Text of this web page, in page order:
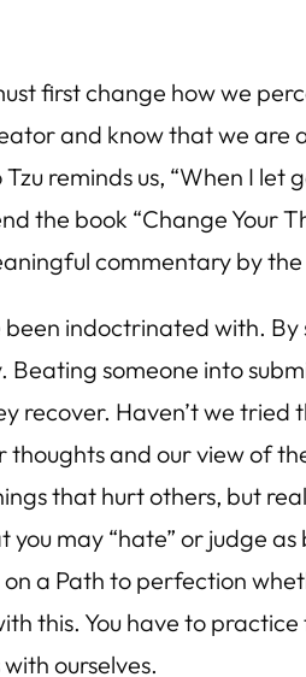
first change how we
and know that we are
reminds us, “When I let
the book “Change Your
commentary by
indoctrinated with. By
someone into
Haven’t we tried
and our view of
that hurt others, but
may “hate” or judge
a Path to perfection
this. You have to
ourselves.